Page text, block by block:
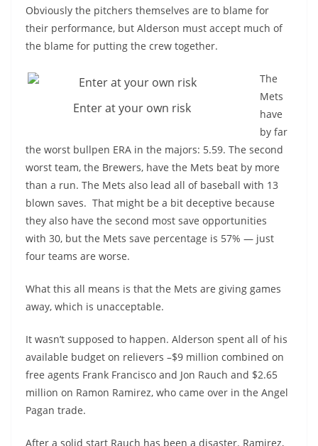
Obviously the pitchers themselves are to blame for
their performance, but Alderson must accept much of
the blame for putting the crew together.
Enter at your own risk
The
Mets
have
by far
the worst bullpen ERA in the majors: 5.59. The second
worst team, the Brewers, have the Mets beat by more
than a run. The Mets also lead all of baseball with 13
blown saves. That might be a bit deceptive because
they also have the second most save opportunities
with 30, but the Mets save percentage is 57% — just
four teams are worse.
What this all means is that the Mets are giving games
away, which is unacceptable.
It wasn’t supposed to happen. Alderson spent all of his
available budget on relievers –$9 million combined on
free agents Frank Francisco and Jon Rauch and $2.65
million on Ramon Ramirez, who came over in the Angel
Pagan trade.
After a solid start Rauch has been a disaster. Ramirez,